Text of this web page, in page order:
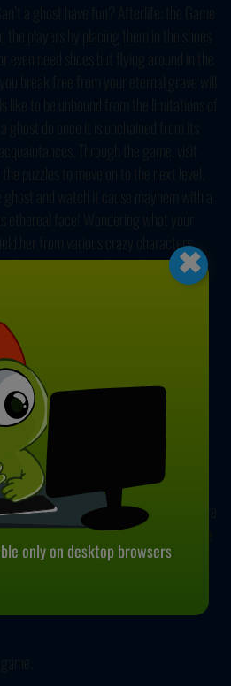
a ghost have fun? Afterlife: the Game
the players by placing them in the shoes
even need shoes but flying around in the
break free from your eternal grave will
like to be unbound from the limitations of
do once it is unchained from its
Through the game, visit
puzzles to move on to the next level.
and watch it cause mayhem with a
ethereal face! Wondering what your
her from various crazy characters
about your previous boss, the mean old
how messy your desk was? Go and
possessing his office supplies, reports,
a rest after a long day of work. The
this world! Keep up with the rhythm
afterlife with your dance moves.
In the end, you should move on and
destinations. Either climb the stairway
hell.
in the end, your mischief has left a
stop here and want to continue to scare
game in our collection,
×
only on desktop browsers